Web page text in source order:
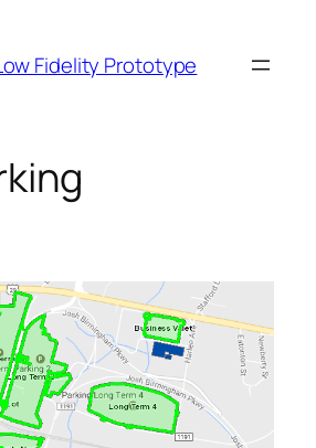
Fidelity Prototype